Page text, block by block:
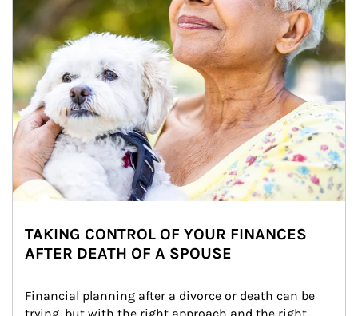
TAKING CONTROL OF YOUR FINANCES
AFTER DEATH OF A SPOUSE
Financial planning after a divorce or death can be